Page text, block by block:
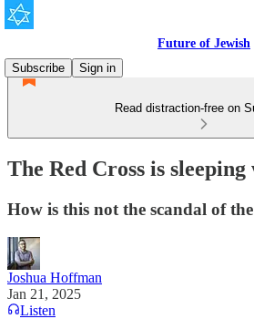
Future of Jewish
Subscribe
Sign in
Read distraction-free on
The Red Cross is
How is this not the scandal of the
Joshua Hoffman
Jan 21, 2025
Listen